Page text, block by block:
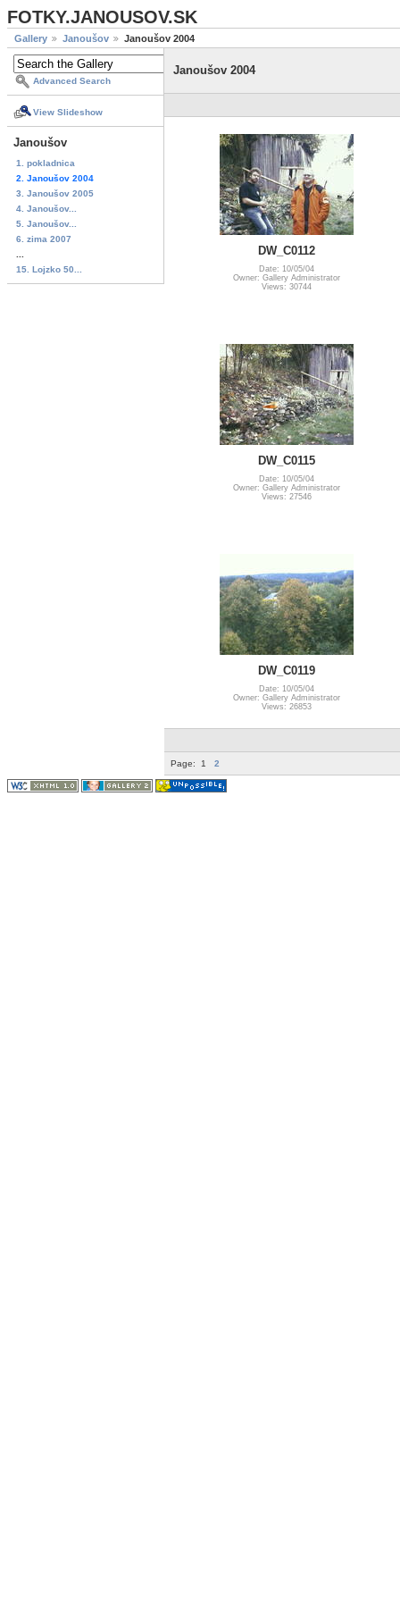
FOTKY.JANOUSOV.SK
Gallery Janoušov Janoušov 2004
Advanced Search
View Slideshow
Janoušov
1. pokladnica
2. Janoušov 2004
3. Janoušov 2005
4. Janoušov...
5. Janoušov...
6. zima 2007
15. Lojzko 50...
Janoušov 2004
DW_C0112
Date: 10/05/04
Owner: Gallery Administrator
Views: 30744
DW_C0115
Date: 10/05/04
Owner: Gallery Administrator
Views: 27546
DW_C0119
Date: 10/05/04
Owner: Gallery Administrator
Views: 26853
Page: 1 2